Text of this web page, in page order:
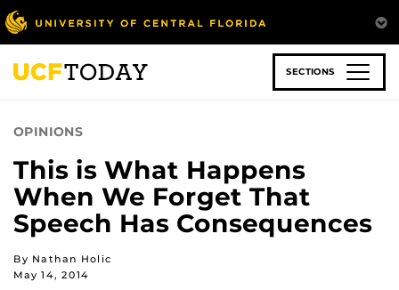
Skip
to
main
content
SECTIONS
OPINIONS
This is What Happens
When We Forget That
Speech Has Consequences
By Nathan Holic
May 14, 2014